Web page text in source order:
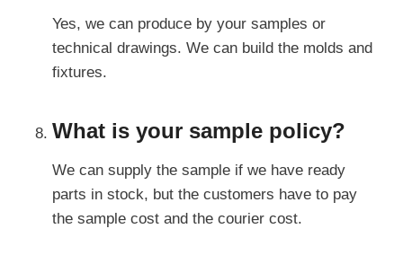
Yes, we can produce by your samples or
technical drawings. We can build the molds and
fixtures.
What is your sample policy?
We can supply the sample if we have ready
parts in stock, but the customers have to pay
the sample cost and the courier cost.